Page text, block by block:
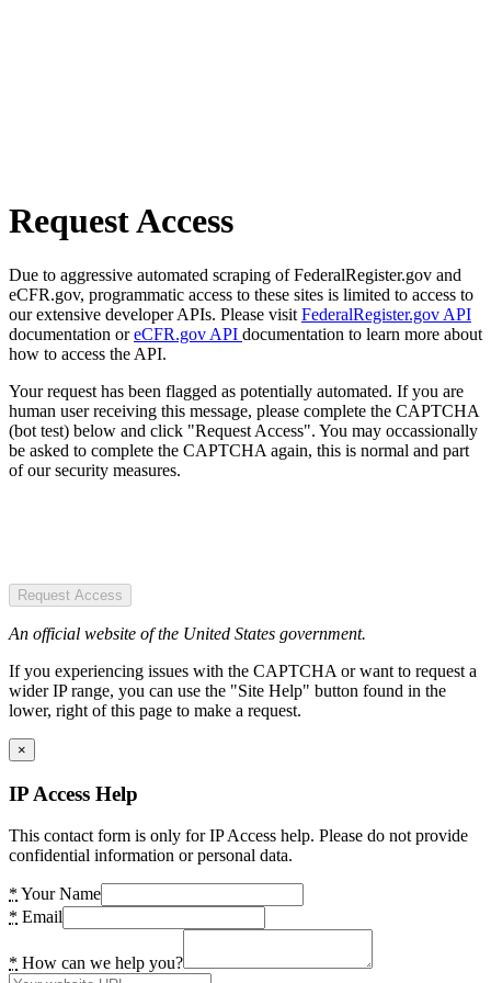
Request Access
Due to aggressive automated scraping of FederalRegister.gov and
eCFR.gov, programmatic access to these sites is limited to access to
our extensive developer APIs. Please visit FederalRegister.gov API
documentation oreCFR.gov API documentation to learn more about
how to access the API.
Your request has been flagged as potentially automated. If you are
human user receiving this message, please complete the CAPTCHA
(bot test) below and click "Request Access". You may occassionally
be asked to complete the CAPTCHA again, this is normal and part
of our security measures.
Request Access
An official website of the United States government.
If you experiencing issues with the CAPTCHA or want to request a
wider IP range, you can use the "Site Help" button found in the
lower, right of this page to make a request.
×
IP Access Help
This contact form is only for IP Access help. Please do not provide
confidential information or personal data.
* Your Name
* Email
* How can we help you?